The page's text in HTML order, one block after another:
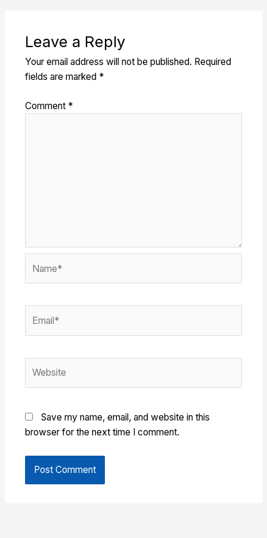
Leave a Reply
Your email address will not be published. Required
fields are marked *
Comment *
Save my name, email, and website in this
browser for the next time I comment.